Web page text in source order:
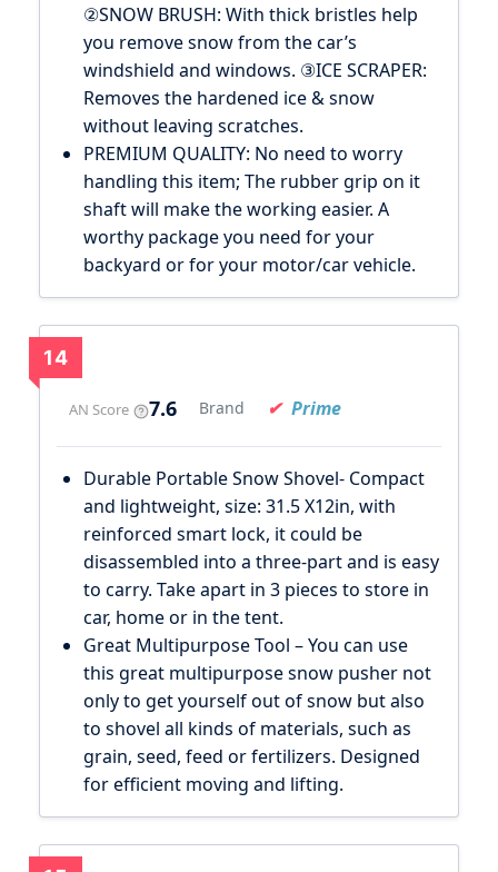
②SNOW BRUSH: With thick bristles help
you remove snow from the car’s
windshield and windows. ③ICE SCRAPER:
Removes the hardened ice & snow
without leaving scratches.
PREMIUM QUALITY: No need to worry
handling this item; The rubber grip on it
shaft will make the working easier. A
worthy package you need for your
backyard or for your motor/car vehicle.
14
AN Score 7.6 Brand Prime
Durable Portable Snow Shovel- Compact
and lightweight, size: 31.5 X12in, with
reinforced smart lock, it could be
disassembled into a three-part and is easy
to carry. Take apart in 3 pieces to store in
car, home or in the tent.
Great Multipurpose Tool – You can use
this great multipurpose snow pusher not
only to get yourself out of snow but also
to shovel all kinds of materials, such as
grain, seed, feed or fertilizers. Designed
for efficient moving and lifting.